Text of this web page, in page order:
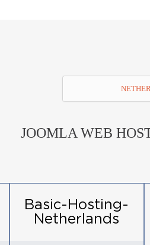
JOOMLA WEB
Basic-Hosting-
Netherlands